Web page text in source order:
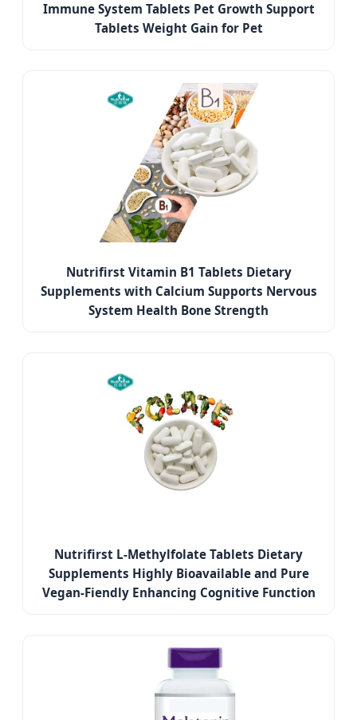
Immune System Tablets Pet Growth Support
Tablets Weight Gain for Pet
Nutrifirst Vitamin B1 Tablets Dietary
Supplements with Calcium Supports Nervous
System Health Bone Strength
Nutrifirst L-Methylfolate Tablets Dietary
Supplements Highly Bioavailable and Pure
Vegan-Fiendly Enhancing Cognitive Function